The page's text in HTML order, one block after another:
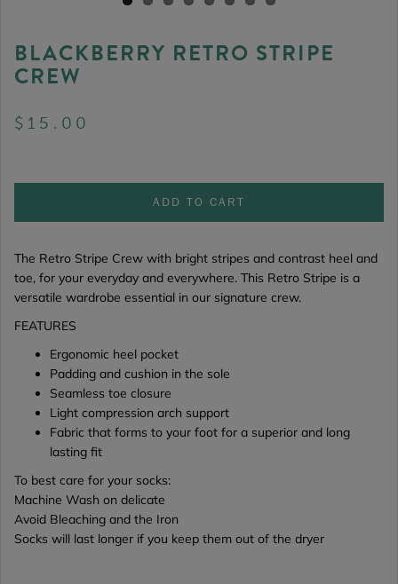
BLACKBERRY RETRO STRIPE
CREW
$15.00
ADD TO CART
The Retro Stripe Crew with bright stripes and contrast heel and
toe, for your everyday and everywhere. This Retro Stripe is a
versatile wardrobe essential in our signature crew.
FEATURES
Ergonomic heel pocket
Padding and cushion in the sole
Seamless toe closure
Light compression arch support
Fabric that forms to your foot for a superior and long
lasting fit
To best care for your socks:
Machine Wash on delicate
Avoid Bleaching and the Iron
Socks will last longer if you keep them out of the dryer